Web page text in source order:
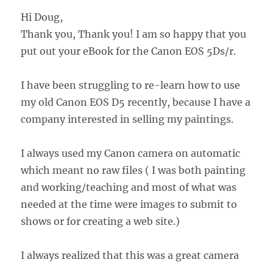
Hi Doug,
Thank you, Thank you! I am so happy that you
put out your eBook for the Canon EOS 5Ds/r.
I have been struggling to re-learn how to use
my old Canon EOS D5 recently, because I have a
company interested in selling my paintings.
I always used my Canon camera on automatic
which meant no raw files ( I was both painting
and working/teaching and most of what was
needed at the time were images to submit to
shows or for creating a web site.)
I always realized that this was a great camera